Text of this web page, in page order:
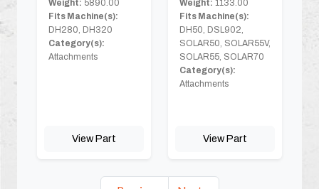
Weight: 5890.00
Fits Machine(s):
DH280, DH320
Category(s):
Attachments
View Part
Weight: 1133.00
Fits Machine(s):
DH50, DSL902,
SOLAR50, SOLAR55V,
SOLAR55, SOLAR70
Category(s):
Attachments
View Part